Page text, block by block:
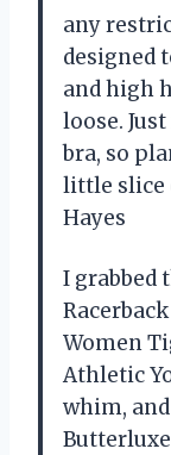
any
designed
and high
loose.
bra, so
little slice
Hayes
I grabbed
Women
Athletic
whim, and